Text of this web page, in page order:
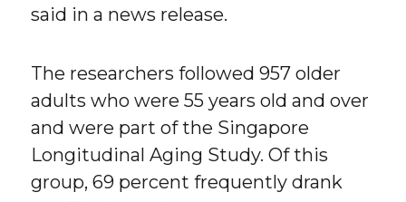
said in a news release.
The researchers followed 957 older
adults who were 55 years old and over
and were part of the Singapore
Longitudinal Aging Study. Of this
group, 69 percent frequently drank